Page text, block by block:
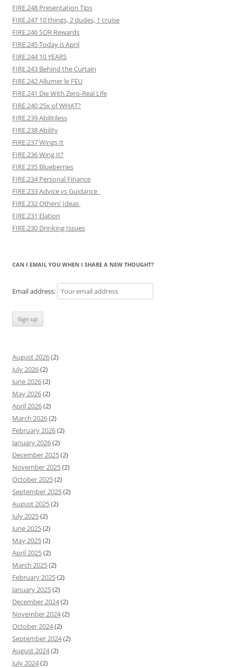
FIRE.248 Presentation Tips
FIRE.247 10 things, 2 dudes, 1 cruise
FIRE.246 SOR Rewards
FIRE.245 Today is April
FIRE.244 10 YEARS
FIRE.243 Behind the Curtain
FIRE.242 Allumer le FEU
FIRE.241 Die With Zero-Real Life
FIRE.240 25x of WHAT?
FIRE.239 Abilitiless
FIRE.238 Ability
FIRE.237 Wings It
FIRE.236 Wing It?
FIRE.235 Blueberries
FIRE.234 Personal Finance
FIRE.233 Advice vs Guidance
FIRE.232 Others’ Ideas
FIRE.231 Elation
FIRE.230 Drinking Issues
CAN I EMAIL YOU WHEN I SHARE A NEW THOUGHT?
Email address:
August 2026(2)
July 2026(2)
June 2026(2)
May 2026(2)
April 2026(2)
March 2026(2)
February 2026(2)
January 2026(2)
December 2025(2)
November 2025(2)
October 2025(2)
September 2025(2)
August 2025(2)
July 2025(2)
June 2025(2)
May 2025(2)
April 2025(2)
March 2025(2)
February 2025(2)
January 2025(2)
December 2024(2)
November 2024(2)
October 2024(2)
September 2024(2)
August 2024(2)
July 2024(2)